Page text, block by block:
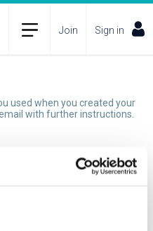
Join Sign in
used when you created your
with further instructions.